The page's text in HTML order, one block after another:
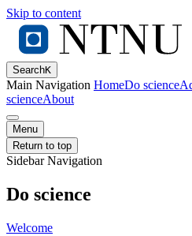
Skip to content
SearchK
Main Navigation HomeDo science
scienceAbout
Menu
Return to top
Sidebar Navigation
Do science
Welcome